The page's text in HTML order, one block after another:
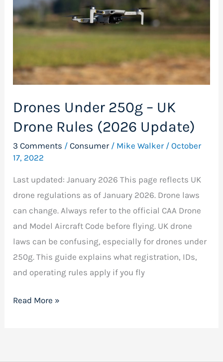
Drones Under 250g – UK
Drone Rules (2026 Update)
3 Comments /Consumer/ Mike Walker /October
17, 2022
Last updated: January 2026 This page reflects UK
drone regulations as of January 2026. Drone laws
can change. Always refer to the official CAA Drone
and Model Aircraft Code before flying. UK drone
laws can be confusing, especially for drones under
250g. This guide explains what registration, IDs,
and operating rules apply if you fly
–
UK
(2026
Update)
Read More »